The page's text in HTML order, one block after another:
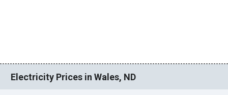
Electricity Prices in Wales, ND